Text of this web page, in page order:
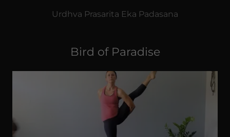
Urdhva Prasarita Eka Padasana
Bird of Paradise